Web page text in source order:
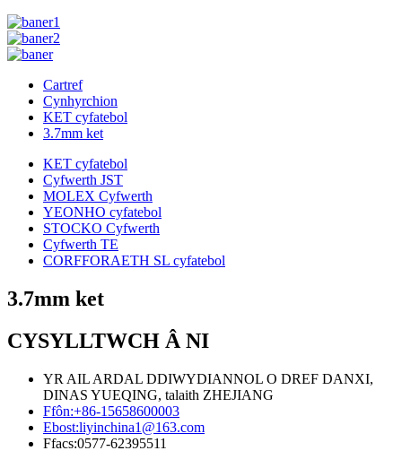
Cartref
Cynhyrchion
KET cyfatebol
3.7mm ket
KET cyfatebol
Cyfwerth JST
MOLEX Cyfwerth
YEONHO cyfatebol
STOCKO Cyfwerth
Cyfwerth TE
CORFFORAETH SL cyfatebol
3.7mm ket
CYSYLLTWCH Â NI
YR AIL ARDAL DDIWYDIANNOL O DREF DANXI,
DINAS YUEQING, talaith ZHEJIANG
Ffôn:+86-15658600003
Ebost:liyinchina1@163.com
Ffacs:0577-62395511